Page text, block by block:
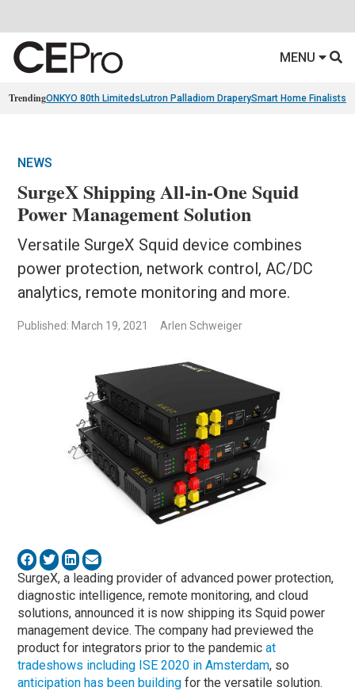
MENU
TrendingONKYO 80th Limiteds Lutron Palladiom DraperySmart Home Finalists
NEWS
SurgeX Shipping All-in-One Squid
Power Management Solution
Versatile SurgeX Squid device combines
power protection, network control, AC/DC
analytics, remote monitoring and more.
Published: March 19, 2021 Arlen Schweiger
SurgeX, a leading provider of advanced power protection,
diagnostic intelligence, remote monitoring, and cloud
solutions, announced it is now shipping its Squid power
management device. The company had previewed the
product for integrators prior to the pandemicat
tradeshows including ISE 2020 in Amsterdam, so
anticipation has been building for the versatile solution.